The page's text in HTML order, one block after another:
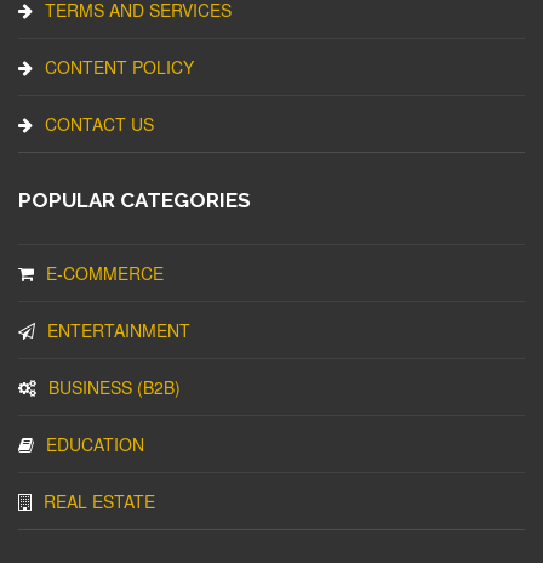
TERMS AND SERVICES
CONTENT POLICY
CONTACT US
POPULAR CATEGORIES
E-COMMERCE
ENTERTAINMENT
BUSINESS (B2B)
EDUCATION
REAL ESTATE